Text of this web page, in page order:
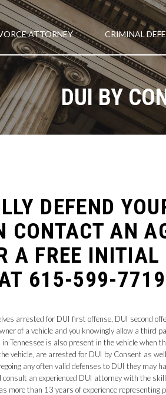
ATTORNEY CRIMINAL
DUI BY
DEFEND
CONTACT AN
A FREE
615-599-
arrested for DUI first offense, DUI second
of a vehicle and you knowingly allow a
Tennessee is also present in the vehicle
vehicle, are arrested for DUI by Consent as
any often valid defenses to DUI they may
an experienced DUI attorney with the
more than 13 years of experience